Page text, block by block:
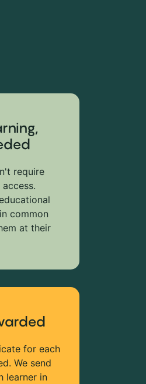
require
common
at their
for each
We send
learner in